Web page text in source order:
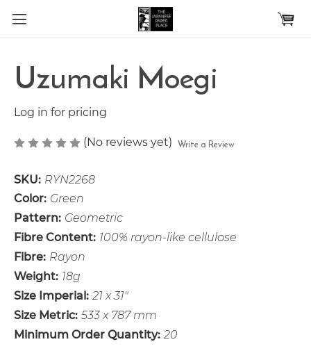
Skip to main content
Uzumaki Moegi
Log in for pricing
(No reviews yet) Write a Review
SKU: RYN2268
Color: Green
Pattern: Geometric
Fibre Content: 100% rayon-like cellulose
Fibre: Rayon
Weight: 18g
Size Imperial: 21 x 31"
Size Metric: 533 x 787 mm
Minimum Order Quantity: 20